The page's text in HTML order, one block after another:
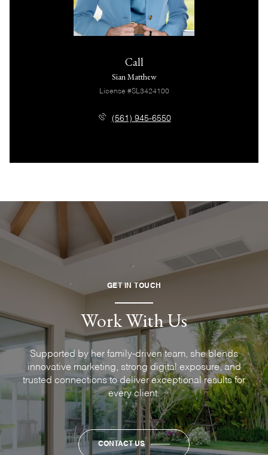
Call
Sian Matthew
License #SL3424100
(561) 945-6550
GET IN TOUCH
Work With Us
Supported by her family-driven team, she blends
innovative marketing, strong digital exposure, and
trusted connections to deliver exceptional results for
every client.
CONTACT US